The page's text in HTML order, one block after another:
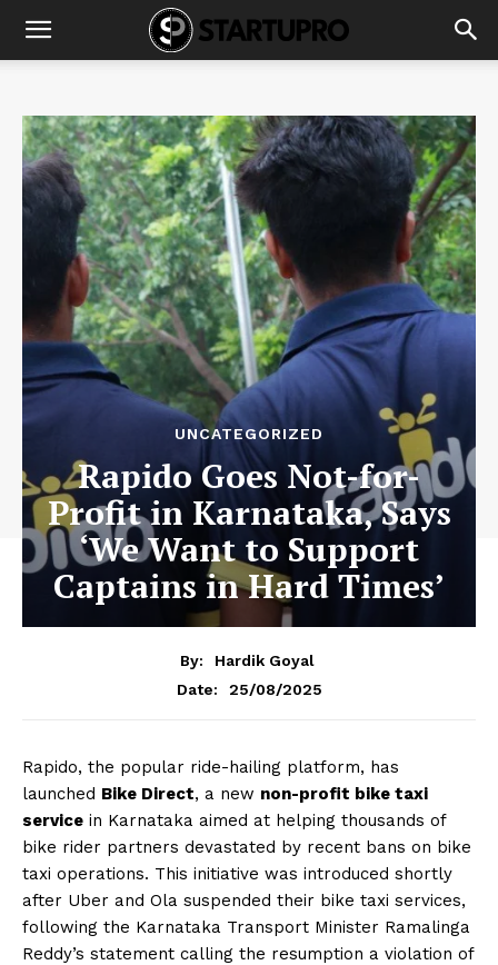
UNCATEGORIZED
Rapido Goes Not-for-
Profit in Karnataka, Says
‘We Want to Support
Captains in Hard Times’
By:
Hardik Goyal
Date:
25/08/2025
Rapido, the popular ride-hailing platform, has
launched Bike Direct, a new non-profit bike taxi
service in Karnataka aimed at helping thousands of
bike rider partners devastated by recent bans on bike
taxi operations. This initiative was introduced shortly
after Uber and Ola suspended their bike taxi services,
following the Karnataka Transport Minister Ramalinga
Reddy’s statement calling the resumption a violation of